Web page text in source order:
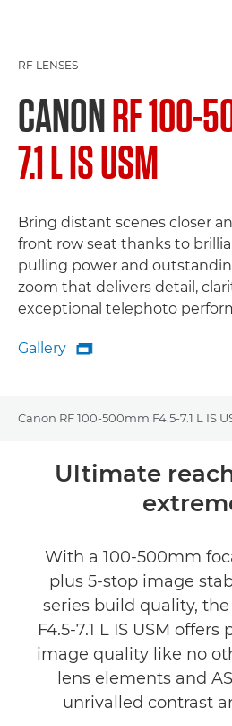
RF LENSES
CANONRF 100-
7.1 L IS USM
Bring distant scenes closer
front row seat thanks to
pulling power and
zoom that delivers detail,
exceptional telephoto
Gallery
Gallery

Canon RF 100-500mm F4.5-7.1 L IS
Overview
Gallery
Ultimate
With a 100-500mm
plus 5-stop image
series build quality,
F4.5-7.1 L IS USM
image quality like no
lens elements and
unrivalled contrast